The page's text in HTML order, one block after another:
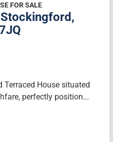
FOR SALE
Terraced House situated
perfectly position...